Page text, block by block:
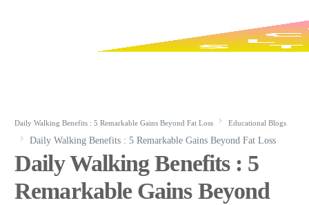
Daily Walking Benefits : 5 Remarkable Gains Beyond Fat Loss Educational Blogs
Daily Walking Benefits : 5 Remarkable Gains Beyond Fat Loss
Daily Walking Benefits : 5
Remarkable Gains Beyond